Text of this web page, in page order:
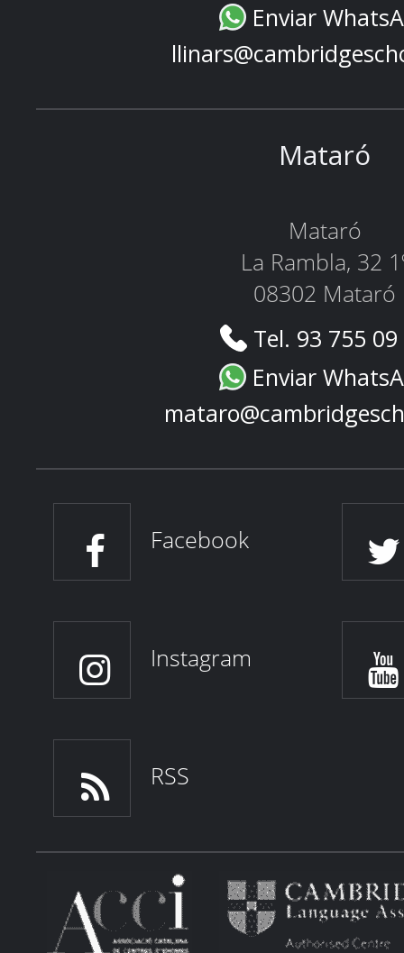
Enviar
Mataró
Mataró
La Rambla, 32
08302 Mataró
Tel. 93 755
Enviar
Facebook
Instagram
RSS